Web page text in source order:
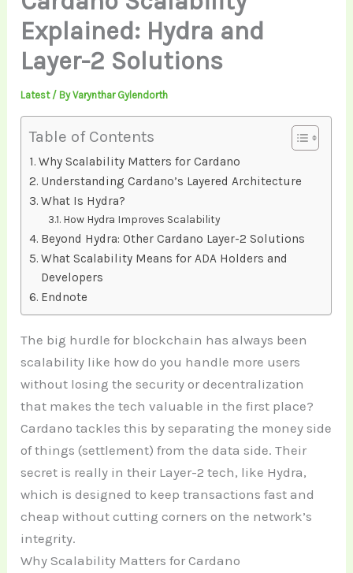
Explained: Hydra and
Layer-2 Solutions
Latest/ ByVarynthar Gylendorth
Table of Contents
Why Scalability Matters for Cardano
Understanding Cardano’s Layered Architecture
What Is Hydra?
How Hydra Improves Scalability
Beyond Hydra: Other Cardano Layer-2 Solutions
What Scalability Means for ADA Holders and
Developers
Endnote
The big hurdle for blockchain has always been
scalability like how do you handle more users
without losing the security or decentralization
that makes the tech valuable in the first place?
Cardano tackles this by separating the money side
of things (settlement) from the data side. Their
secret is really in their Layer-2 tech, like Hydra,
which is designed to keep transactions fast and
cheap without cutting corners on the network’s
integrity.
Why Scalability Matters for Cardano